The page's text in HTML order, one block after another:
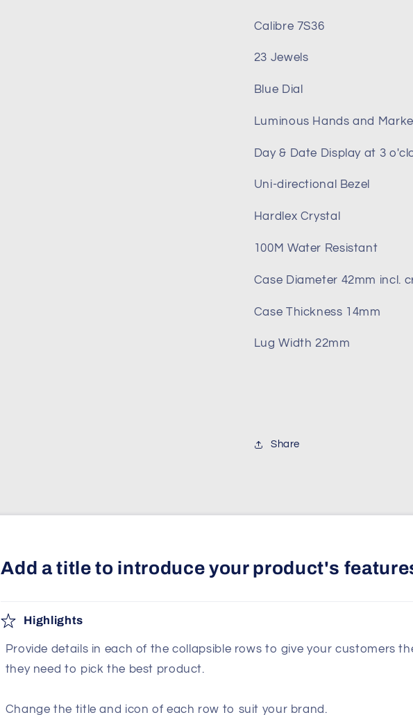
Calibre 7S36
23 Jewels
Blue Dial
Luminous Hands and
Day & Date Display at 3
Uni-directional Bezel
Hardlex Crystal
100M Water Resistant
Case Diameter 42mm incl.
Case Thickness 14mm
Lug Width 22mm
Share
Add a title to introduce your product's
Highlights
Provide details in each of the collapsible rows to give your customers
they need to pick the best product.
Change the title and icon of each row to suit your brand.